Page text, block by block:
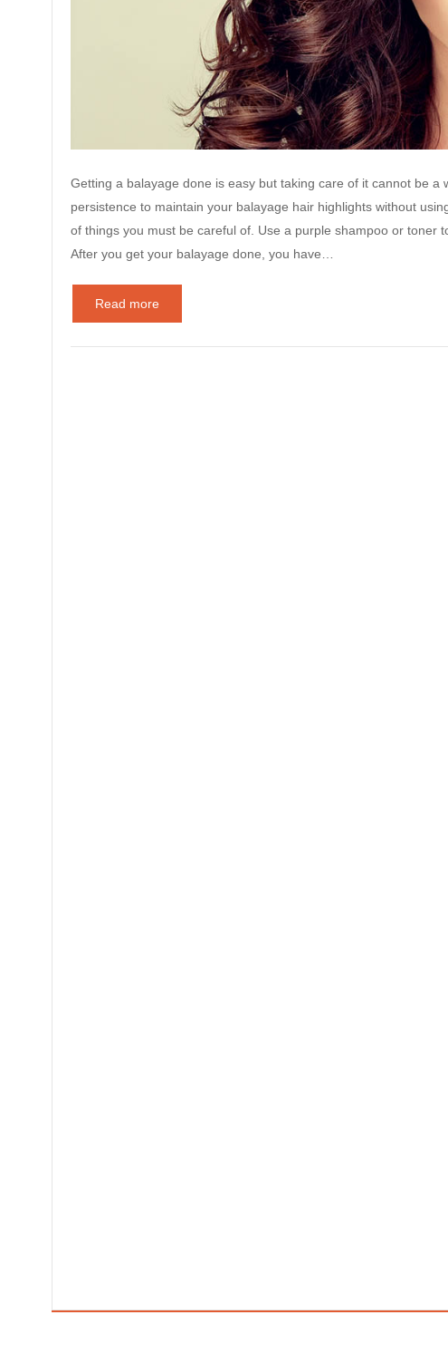
Getting a balayage done is easy but taking care of it cannot be a
persistence to maintain your balayage hair highlights without
of things you must be careful of. Use a purple shampoo or toner
After you get your balayage done, you have…
Read more